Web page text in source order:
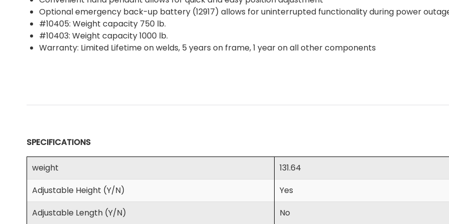
Optional emergency back-up battery (12917) allows for uninterrupted functionality during power
#10405: Weight capacity 750 lb.
#10403: Weight capacity 1000 lb.
Warranty: Limited Lifetime on welds, 5 years on frame, 1 year on all other components
SPECIFICATIONS
weight
131.64
Adjustable Height (Y/N)
Yes
Adjustable Length (Y/N)
No